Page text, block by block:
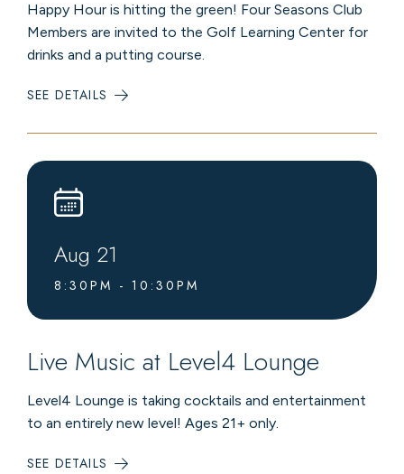
Happy Hour is hitting the green! Four Seasons Club
Members are invited to the Golf Learning Center for
drinks and a putting course.
SEE DETAILS
AND
EVENT
Aug 21
8:30PM - 10:30PM
Live Music at Level4 Lounge
Level4 Lounge is taking cocktails and entertainment
to an entirely new level! Ages 21+ only.
SEE DETAILS